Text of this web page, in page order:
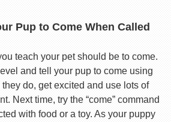
Pup to Come When Called
teach your pet should be to come.
and tell your pup to come using
do, get excited and use lots of
Next time, try the “come” command
with food or a toy. As your puppy